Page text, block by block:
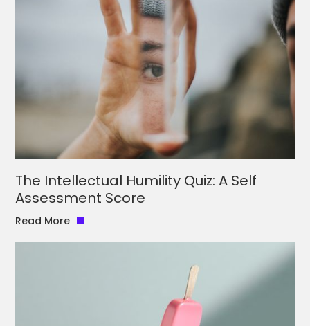
The Intellectual Humility Quiz: A Self
Assessment Score
Read More